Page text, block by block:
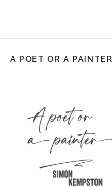
A POET OR A PAINTER